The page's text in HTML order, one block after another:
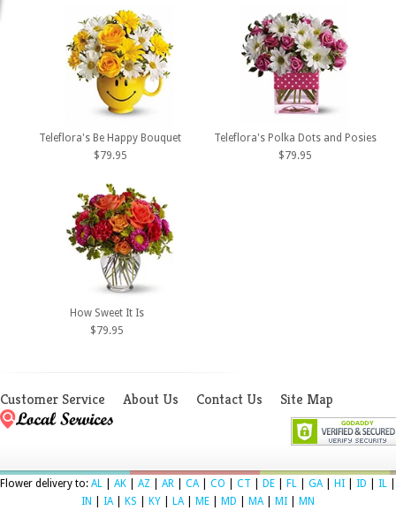
Teleflora's Be Happy Bouquet
$79.95
Teleflora's Polka Dots and Posies
$79.95
How Sweet It Is
$79.95
Customer Service About Us Contact Us Site Map
Flower delivery to: AL AK AZ AR CA CO CT DE FL GA HI ID IL
IN
IA KS KY LA ME MD MA MI MN